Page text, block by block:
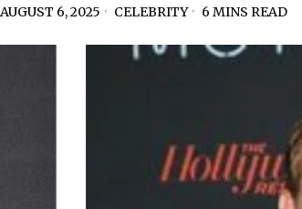
AUGUST 6, 2025 CELEBRITY 6 MINS READ